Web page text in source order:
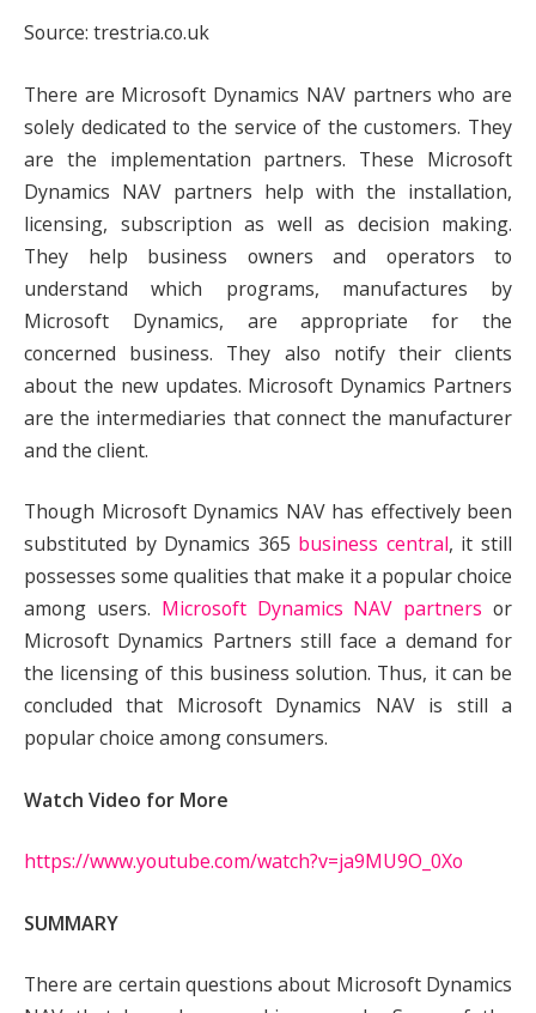
Source: trestria.co.uk
There are Microsoft Dynamics NAV partners who are
solely dedicated to the service of the customers. They
are the implementation partners. These Microsoft
Dynamics NAV partners help with the installation,
licensing, subscription as well as decision making.
They help business owners and operators to
understand which programs, manufactures by
Microsoft Dynamics, are appropriate for the
concerned business. They also notify their clients
about the new updates. Microsoft Dynamics Partners
are the intermediaries that connect the manufacturer
and the client.
Though Microsoft Dynamics NAV has effectively been
substituted by Dynamics 365 business central, it still
possesses some qualities that make it a popular choice
among users. Microsoft Dynamics NAV partners or
Microsoft Dynamics Partners still face a demand for
the licensing of this business solution. Thus, it can be
concluded that Microsoft Dynamics NAV is still a
popular choice among consumers.
Watch Video for More
https://www.youtube.com/watch?v=ja9MU9O_0Xo
SUMMARY
There are certain questions about Microsoft Dynamics